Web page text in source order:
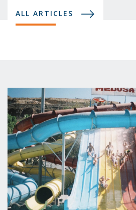
ALL ARTICLES